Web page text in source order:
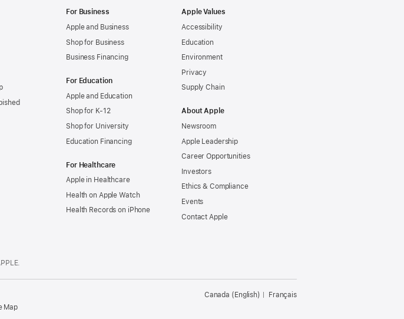
For Business
Apple and Business
Shop for Business
Business Financing
For Education
Apple and Education
Shop for K-12
Shop for University
Education Financing
For Healthcare
Apple in Healthcare
Health on Apple Watch
Health Records on iPhone
Apple Values
Accessibility
Education
Environment
Privacy
Supply Chain
About Apple
Newsroom
Apple Leadership
Career Opportunities
Investors
Ethics & Compliance
Events
Contact Apple
.
Map
Canada (English) Français